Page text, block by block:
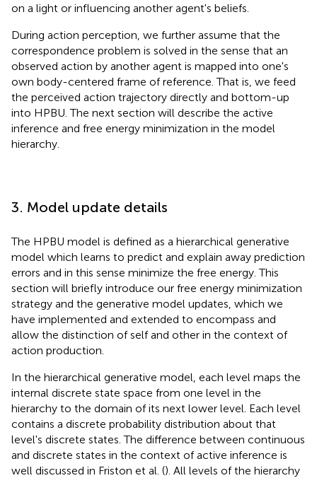
on a light or influencing another agent's beliefs.
During action perception, we further assume that the
correspondence problem is solved in the sense that an
observed action by another agent is mapped into one's
own body-centered frame of reference. That is, we feed
the perceived action trajectory directly and bottom-up
into HPBU. The next section will describe the active
inference and free energy minimization in the model
hierarchy.
3. Model update details
The HPBU model is defined as a hierarchical generative
model which learns to predict and explain away prediction
errors and in this sense minimize the free energy. This
section will briefly introduce our free energy minimization
strategy and the generative model updates, which we
have implemented and extended to encompass and
allow the distinction of self and other in the context of
action production.
In the hierarchical generative model, each level maps the
internal discrete state space from one level in the
hierarchy to the domain of its next lower level. Each level
contains a discrete probability distribution about that
level's discrete states. The difference between continuous
and discrete states in the context of active inference is
well discussed in Friston et al. (). All levels of the hierarchy